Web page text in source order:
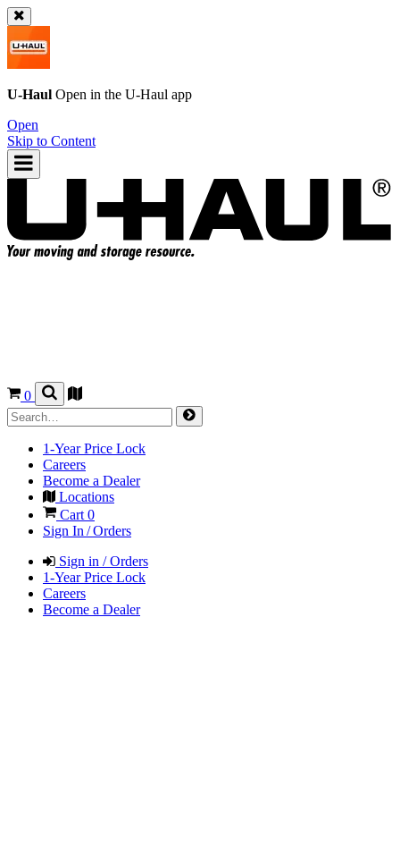
U-Haul Open in the U-Haul app
Open
Skip to Content
0
1-Year Price Lock
Careers
Become a Dealer
Locations
Cart 0
Sign In / Orders
Sign in / Orders
1-Year Price Lock
Careers
Become a Dealer